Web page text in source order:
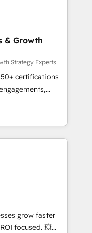
et des
RevOps
commerciales et
API,
visiteurs en
SEA,
ABM, IA,
HubSpot
& Growth
Strategy Experts
certifications
into
onboarding to
house team
long-term
setup •
cleanups •
End-to-
marketing and
tools
strategies with
grow faster
focused. 💥